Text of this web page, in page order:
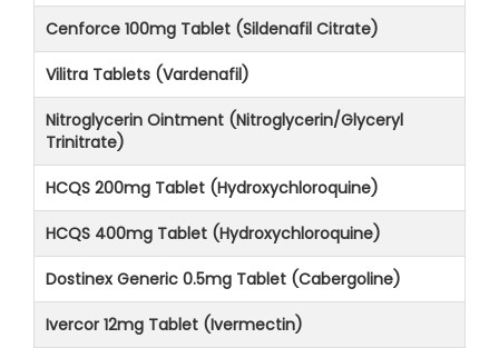
Cenforce 100mg Tablet (Sildenafil Citrate)
Vilitra Tablets (Vardenafil)
Nitroglycerin Ointment (Nitroglycerin/Glyceryl
Trinitrate)
HCQS 200mg Tablet (Hydroxychloroquine)
HCQS 400mg Tablet (Hydroxychloroquine)
Dostinex Generic 0.5mg Tablet (Cabergoline)
Ivercor 12mg Tablet (Ivermectin)